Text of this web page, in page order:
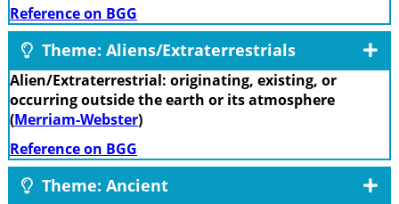
Reference on BGG
Theme: Aliens/Extraterrestrials
Alien/Extraterrestrial: originating, existing, or
occurring outside the earth or its atmosphere
(Merriam-Webster)
Reference on BGG
Theme: Ancient